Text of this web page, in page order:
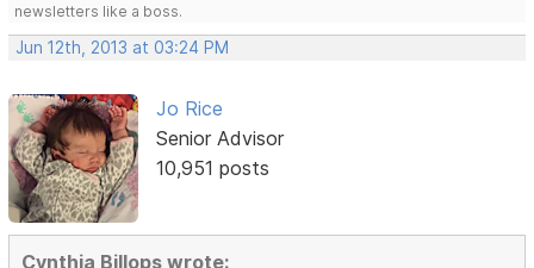
newsletters like a boss.
Jun 12th, 2013 at 03:24 PM
Jo Rice
Senior Advisor
10,951 posts
Cynthia Billops wrote: